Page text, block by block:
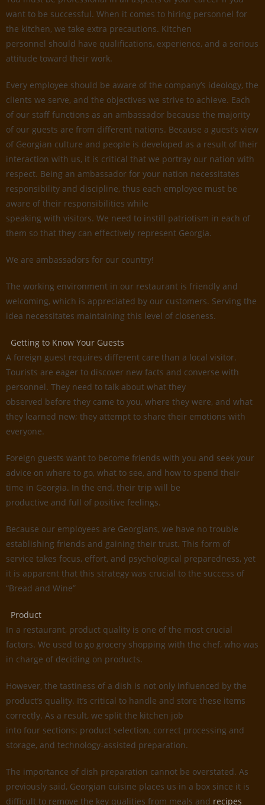
want to be successful. When it comes to hiring personnel for
the kitchen, we take extra precautions. Kitchen
personnel should have qualifications, experience, and a serious
attitude toward their work.
Every employee should be aware of the company’s ideology, the
clients we serve, and the objectives we strive to achieve. Each
of our staff functions as an ambassador because the majority
of our guests are from different nations. Because a guest’s view
of Georgian culture and people is developed as a result of their
interaction with us, it is critical that we portray our nation with
respect. Being an ambassador for your nation necessitates
responsibility and discipline, thus each employee must be
aware of their responsibilities while
speaking with visitors. We need to instill patriotism in each of
them so that they can effectively represent Georgia.
We are ambassadors for our country!
The working environment in our restaurant is friendly and
welcoming, which is appreciated by our customers. Serving the
idea necessitates maintaining this level of closeness.
Getting to Know Your Guests
A foreign guest requires different care than a local visitor.
Tourists are eager to discover new facts and converse with
personnel. They need to talk about what they
observed before they came to you, where they were, and what
they learned new; they attempt to share their emotions with
everyone.
Foreign guests want to become friends with you and seek your
advice on where to go, what to see, and how to spend their
time in Georgia. In the end, their trip will be
productive and full of positive feelings.
Because our employees are Georgians, we have no trouble
establishing friends and gaining their trust. This form of
service takes focus, effort, and psychological preparedness, yet
it is apparent that this strategy was crucial to the success of
“Bread and Wine”
Product
In a restaurant, product quality is one of the most crucial
factors. We used to go grocery shopping with the chef, who was
in charge of deciding on products.
However, the tastiness of a dish is not only influenced by the
product’s quality. It’s critical to handle and store these items
correctly. As a result, we split the kitchen job
into four sections: product selection, correct processing and
storage, and technology-assisted preparation.
The importance of dish preparation cannot be overstated. As
previously said, Georgian cuisine places us in a box since it is
difficult to remove the key qualities from meals and recipes